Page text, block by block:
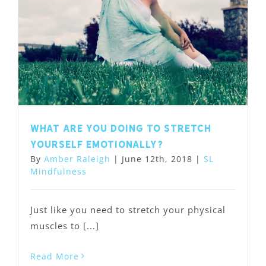
What are you doing to stretch
yourself emotionally?
By Amber Raleigh | June 12th, 2018 | SL
Mindfulness
Just like you need to stretch your physical
muscles to [...]
Read More